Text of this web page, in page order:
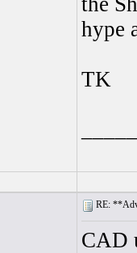
hype
TK
RE:
CAD